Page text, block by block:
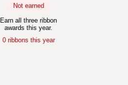
Not earned
Earn all three ribbon
awards this year.
0 ribbons this year